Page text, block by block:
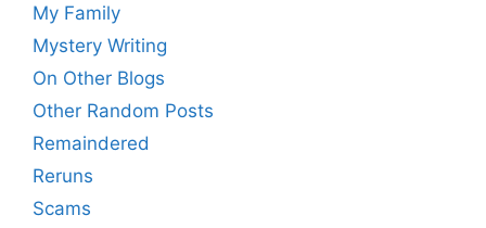
My Family
Mystery Writing
On Other Blogs
Other Random Posts
Remaindered
Reruns
Scams